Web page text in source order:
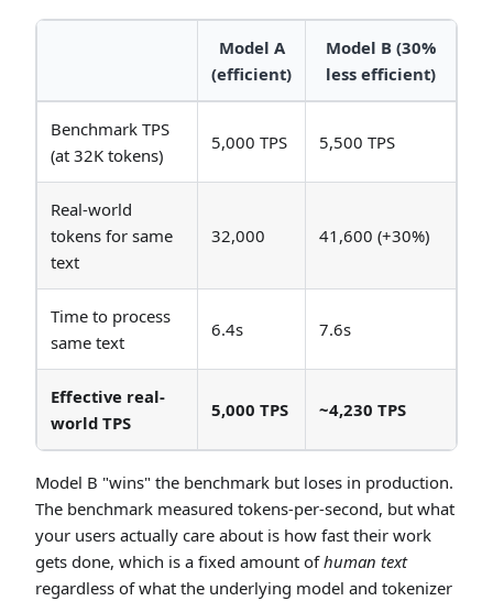
Model A
(efficient)
Model B (30%
less efficient)
Benchmark TPS
(at 32K tokens)
5,000 TPS 5,500 TPS
Real-world
tokens for same
text
32,000 41,600 (+30%)
Time to process
same text
6.4s 7.6s
Effective real-
world TPS
5,000 TPS ~4,230 TPS
Model B "wins" the benchmark but loses in production.
The benchmark measured tokens-per-second, but what
your users actually care about is how fast their work
gets done, which is a fixed amount ofhuman text
regardless of what the underlying model and tokenizer